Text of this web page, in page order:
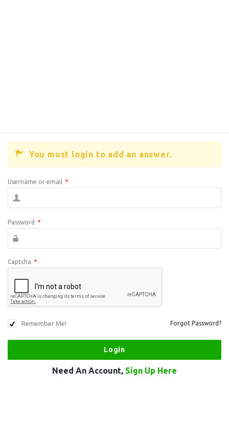
You must login to add an answer.
Username or email *
Password *
Captcha *
Remember Me! Forgot Password?
Need An Account, Sign Up Here